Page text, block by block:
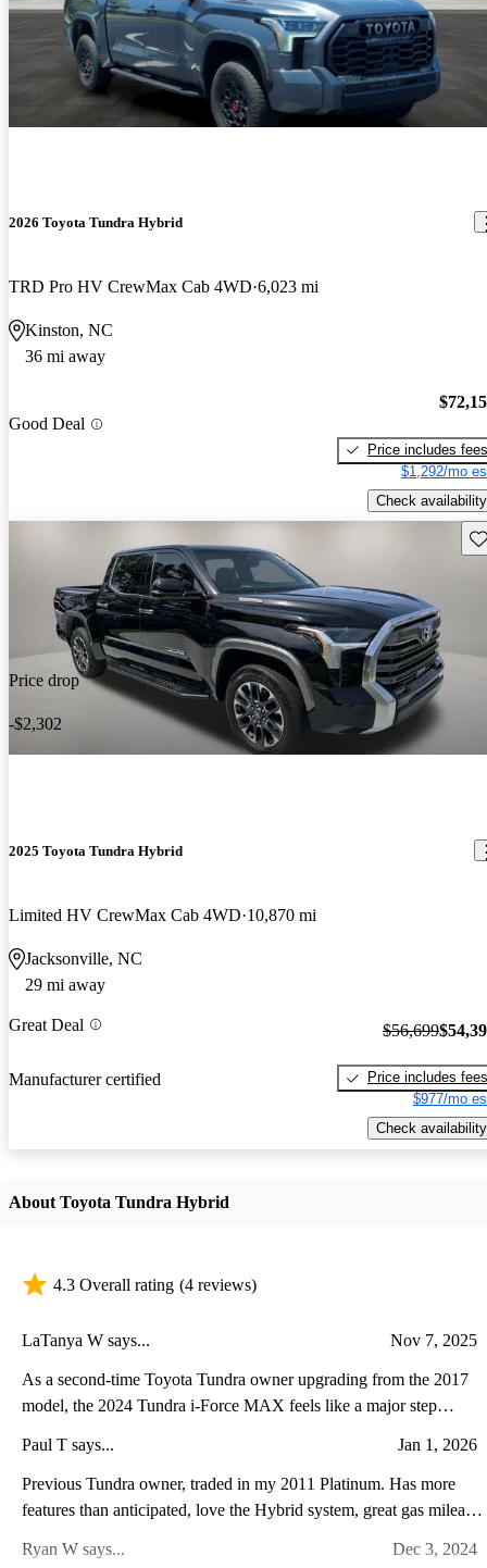
2026 Toyota Tundra Hybrid
TRD Pro HV CrewMax Cab 4WD 6,023 mi
Kinston, NC
36 mi away
Good Deal
Price includes fees
$1,292/mo
Check availability
Price drop
-$2,302
2025 Toyota Tundra Hybrid
Limited HV CrewMax Cab 4WD 10,870 mi
Jacksonville, NC
29 mi away
Great Deal
Manufacturer certified
$56,699
Price includes fees
$977/mo
Check availability
About Toyota Tundra Hybrid
4.3 Overall rating (4 reviews)
LaTanya W says... Nov 7, 2025
As a second-time Toyota Tundra owner upgrading from the 2017
model, the 2024 Tundra i-Force MAX feels like a major step
delivers noticeably stronger acceleration and towing performance
while running quieter and smoother than the old V8. Inside, the
transformation is even more striking—the cabin now feels modern
features, and a more comfortable, well-appointed interior. While
Paul T says... Jan 1, 2026
Previous Tundra owner, traded in my 2011 Platinum. Has more
features than anticipated, love the Hybrid system, great gas mileage
torque with the V6 Twin Turbo plus Hybrid. It leaves you stuck to
Ryan W says... Dec 3, 2024